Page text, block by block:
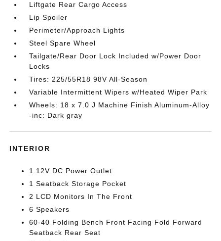
Liftgate Rear Cargo Access
Lip Spoiler
Perimeter/Approach Lights
Steel Spare Wheel
Tailgate/Rear Door Lock Included w/Power Door
Locks
Tires: 225/55R18 98V All-Season
Variable Intermittent Wipers w/Heated Wiper Park
Wheels: 18 x 7.0 J Machine Finish Aluminum-Alloy
-inc: Dark gray
INTERIOR
1 12V DC Power Outlet
1 Seatback Storage Pocket
2 LCD Monitors In The Front
6 Speakers
60-40 Folding Bench Front Facing Fold Forward
Seatback Rear Seat